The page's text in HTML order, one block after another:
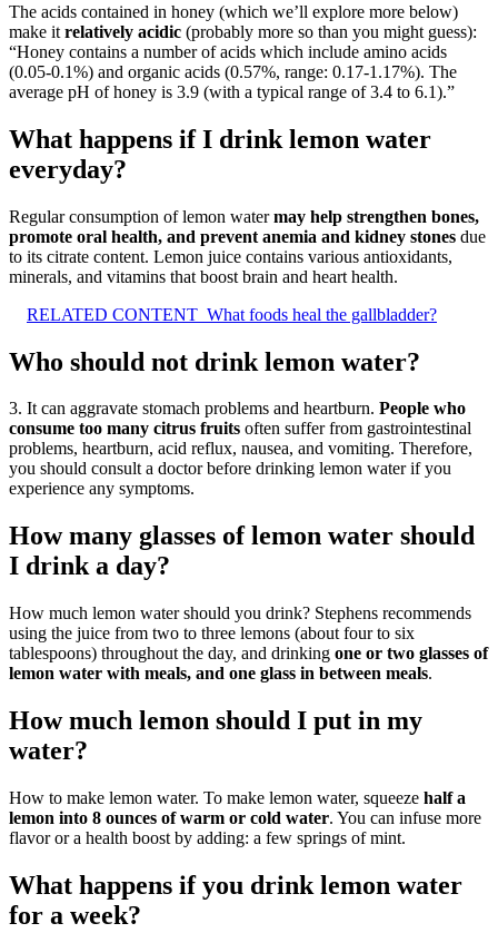
The acids contained in honey (which we’ll explore more below)
make it relatively acidic (probably more so than you might guess):
“Honey contains a number of acids which include amino acids
(0.05-0.1%) and organic acids (0.57%, range: 0.17-1.17%). The
average pH of honey is 3.9 (with a typical range of 3.4 to 6.1).”
What happens if I drink lemon water
everyday?
Regular consumption of lemon watermay help strengthen bones,
promote oral health, and prevent anemia and kidney stones due
to its citrate content. Lemon juice contains various antioxidants,
minerals, and vitamins that boost brain and heart health.
RELATED CONTENT What foods heal the gallbladder?
Who should not drink lemon water?
3. It can aggravate stomach problems and heartburn. People who
consume too many citrus fruits often suffer from gastrointestinal
problems, heartburn, acid reflux, nausea, and vomiting. Therefore,
you should consult a doctor before drinking lemon water if you
experience any symptoms.
How many glasses of lemon water should
I drink a day?
How much lemon water should you drink? Stephens recommends
using the juice from two to three lemons (about four to six
tablespoons) throughout the day, and drinking one or two glasses of
lemon water with meals, and one glass in between meals.
How much lemon should I put in my
water?
How to make lemon water. To make lemon water, squeeze half a
lemon into 8 ounces of warm or cold water. You can infuse more
flavor or a health boost by adding: a few springs of mint.
What happens if you drink lemon water
for a week?